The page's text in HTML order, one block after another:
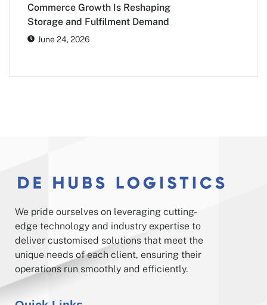
Commerce Growth Is Reshaping
Storage and Fulfilment Demand
June 24, 2026
We pride ourselves on leveraging cutting-
edge technology and industry expertise to
deliver customised solutions that meet the
unique needs of each client, ensuring their
operations run smoothly and efficiently.